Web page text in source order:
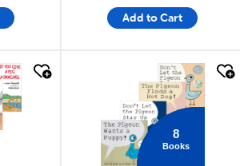
Add to Cart
8
Books